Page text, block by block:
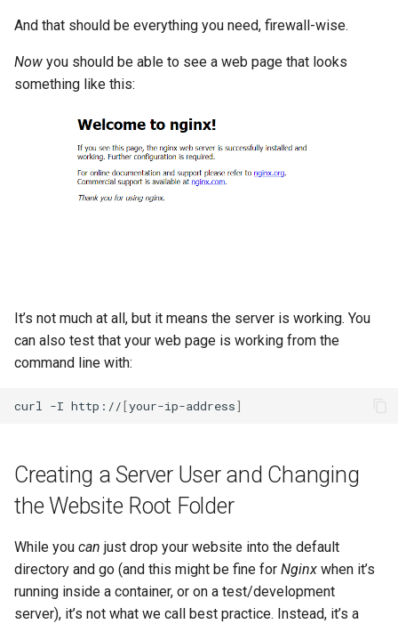
And that should be everything you need, firewall-wise.
Now you should be able to see a web page that looks
something like this:
It’s not much at all, but it means the server is working. You
can also test that your web page is working from the
command line with:
curl -I http://[your-ip-address]
Creating a Server User and Changing
the Website Root Folder
While you can just drop your website into the default
directory and go (and this might be fine for Nginx when it’s
running inside a container, or on a test/development
server), it’s not what we call best practice. Instead, it’s a